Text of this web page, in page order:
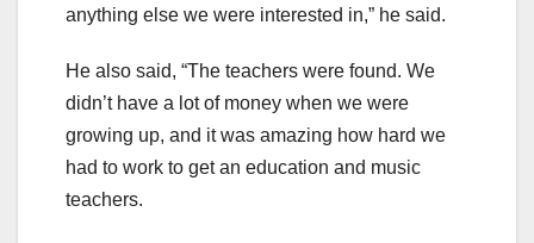
anything else we were interested in,” he said.
He also said, “The teachers were found. We
didn’t have a lot of money when we were
growing up, and it was amazing how hard we
had to work to get an education and music
teachers.